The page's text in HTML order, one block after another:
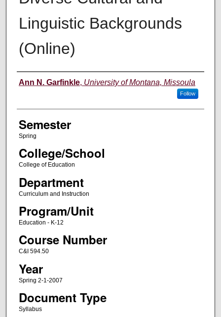
Linguistic Backgrounds
(Online)
Instructor
Ann N. Garfinkle, University of Montana, Missoula
Follow
Semester
Spring
College/School
College of Education
Department
Curriculum and Instruction
Program/Unit
Education - K-12
Course Number
C&I 594.50
Year
Spring 2-1-2007
Document Type
Syllabus